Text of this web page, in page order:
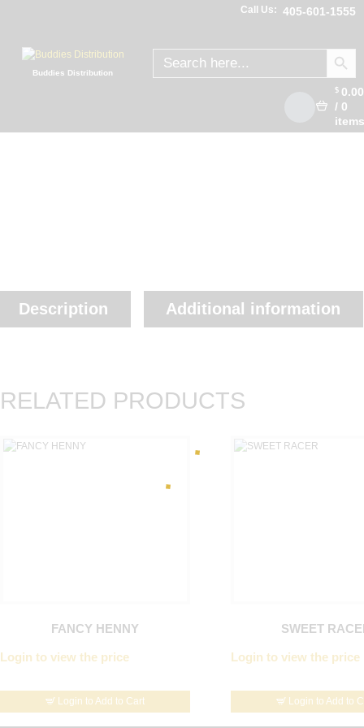
Buddies Distribution
Call Us: 405-601-1555
Search
for:
$ 0.00
/ 0
Description Additional information
RELATED PRODUCTS
Login to Add to Cart
FANCY HENNY
Login to view the price
Login to Add to
SWEET
Login to view the price